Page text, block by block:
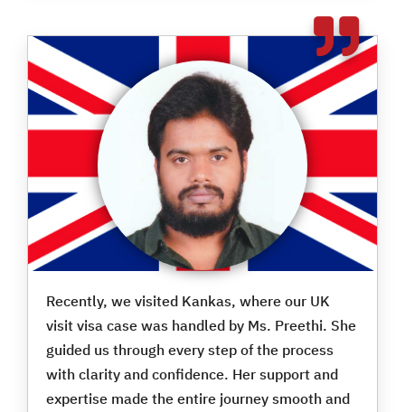
Recently, we visited Kankas, where our UK
visit visa case was handled by Ms. Preethi. She
guided us through every step of the process
with clarity and confidence. Her support and
expertise made the entire journey smooth and